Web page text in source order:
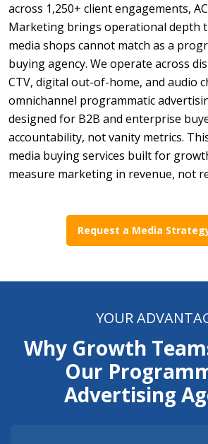
across 1,250+ client engagements,
Marketing brings operational depth
media shops cannot match as a
buying agency. We operate across
CTV, digital out-of-home, and audio
omnichannel programmatic
designed for B2B and enterprise
accountability, not vanity metrics.
media buying services built for
measure marketing in revenue, not
Request a Media
YOUR
Why Growth
Our
Advertising